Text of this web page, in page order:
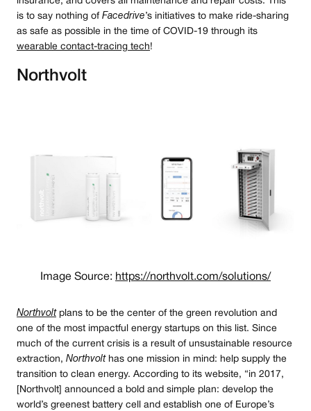
is to say nothing of Facedrive’s initiatives to make ride-sharing
as safe as possible in the time of COVID-19 through its
wearable contact-tracing tech!
Northvolt
Image Source: https://northvolt.com/solutions/
Northvoltplans to be the center of the green revolution and
one of the most impactful energy startups on this list. Since
much of the current crisis is a result of unsustainable resource
extraction, Northvolthas one mission in mind: help supply the
transition to clean energy. According to its website, “in 2017,
[Northvolt] announced a bold and simple plan: develop the
world’s greenest battery cell and establish one of Europe’s